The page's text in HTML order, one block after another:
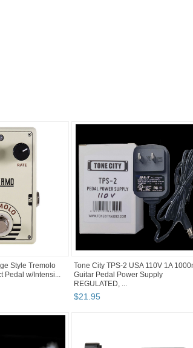
Style Tremolo
Pedal w/Intensi...
Tone City TPS-2 USA 110V 1A
Guitar Pedal Power Supply
REGULATED, ...
$21.95